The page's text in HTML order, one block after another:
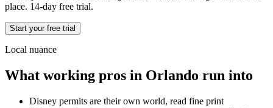
place. 14-day free trial.
Start your free trial
Local nuance
What working pros in Orlando run into
Disney permits are their own world, read fine print